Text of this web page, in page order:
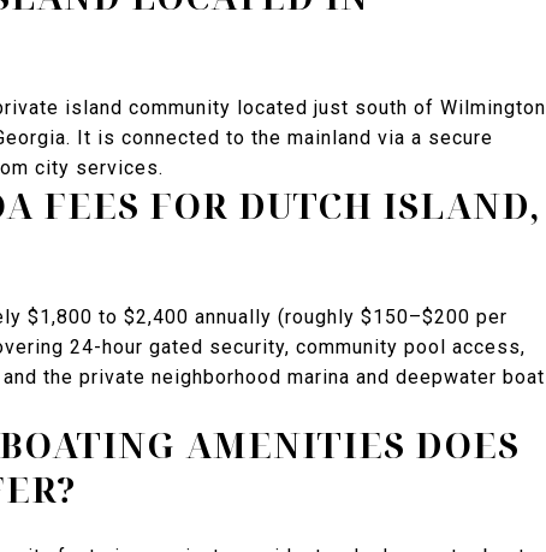
island community located just south of Wilmington
It is connected to the mainland via a secure
city services.
FEES FOR DUTCH ISLAND,
$1,800 to $2,400 annually (roughly $150–$200 per
24-hour gated security, community pool access,
the private neighborhood marina and deepwater boat
AMENITIES DOES